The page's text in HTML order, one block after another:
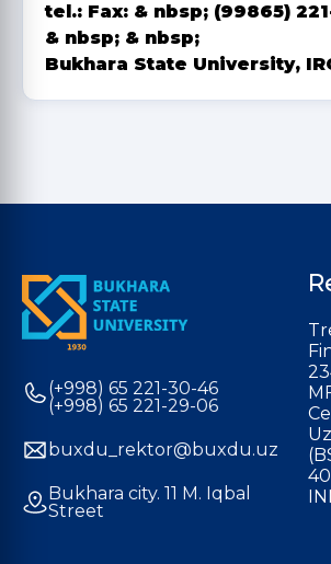
tel.: Fax: & nbsp; (99865)
& nbsp; & nbsp;
Bukhara State University,
(+998) 65 221-30-46
(+998) 65 221-29-06
buxdu_rektor@buxdu.uz
Bukhara city. 11 M. Iqbal
Street